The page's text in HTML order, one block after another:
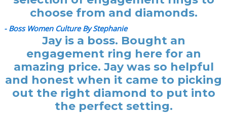
choose from and diamonds.
- Boss Women Culture By Stephanie
Jay is a boss. Bought an
engagement ring here for an
amazing price. Jay was so helpful
and honest when it came to picking
out the right diamond to put into
the perfect setting.